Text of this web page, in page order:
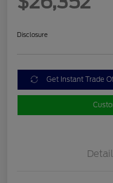
Disclosure
Get Instant Trade